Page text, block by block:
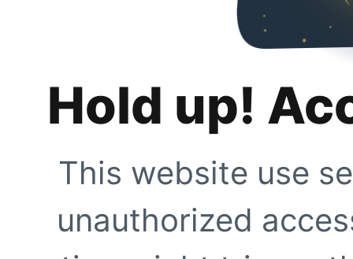
Hold up!
This website use
unauthorized